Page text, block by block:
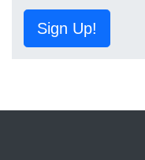
Sign Up!